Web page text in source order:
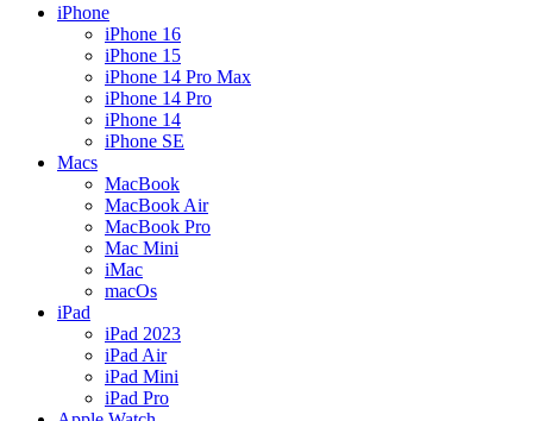
iPhone
iPhone 16
iPhone 15
iPhone 14 Pro Max
iPhone 14 Pro
iPhone 14
iPhone SE
Macs
MacBook
MacBook Air
MacBook Pro
Mac Mini
iMac
macOs
iPad
iPad 2023
iPad Air
iPad Mini
iPad Pro